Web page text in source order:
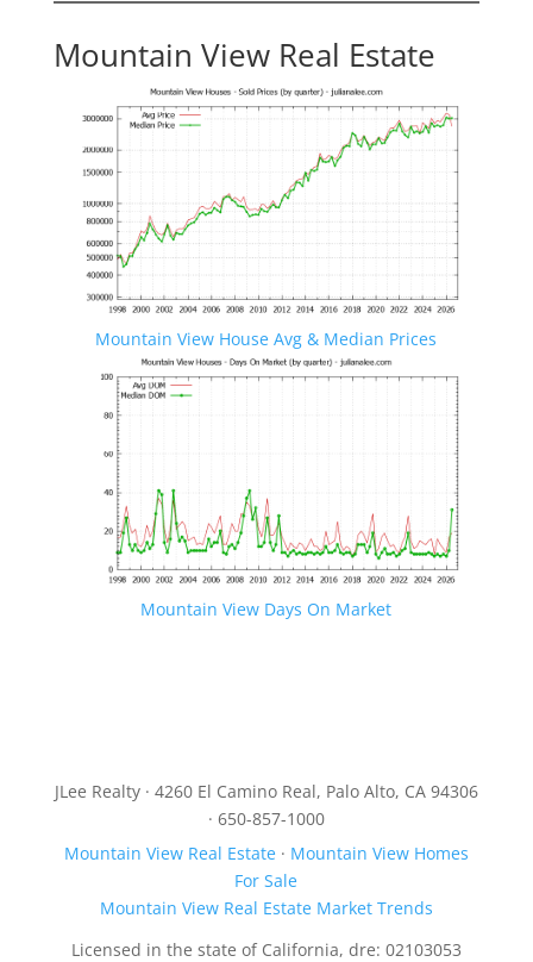
Mountain View Real Estate
Mountain View House Avg & Median Prices
Mountain View Days On Market
JLee Realty · 4260 El Camino Real, Palo Alto, CA 94306
· 650-857-1000
Mountain View Real Estate· Mountain View Homes
For Sale
Mountain View Real Estate Market Trends
Licensed in the state of California, dre: 02103053